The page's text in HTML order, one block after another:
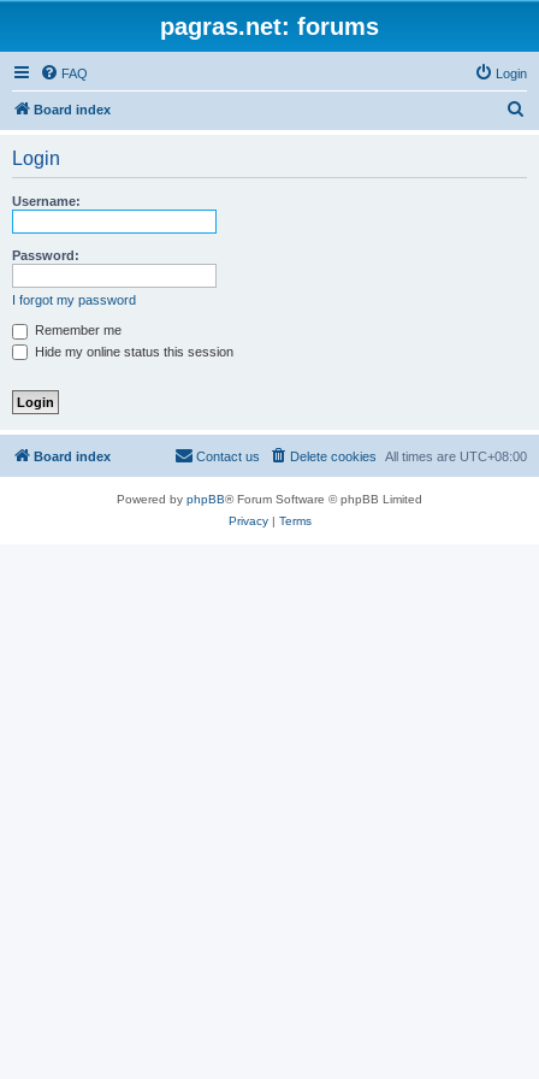
pagras.net: forums
FAQ Login
Board index
Login
Username:
Password:
I forgot my password
Remember me
Hide my online status this session
Board index All times are UTC+08:00
Delete cookies
Contact us
Powered by phpBB® Forum Software © phpBB Limited
Privacy| Terms